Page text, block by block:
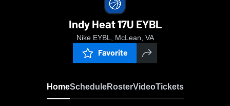
Indy Heat 17U EYBL
Nike EYBL, McLean, VA
Favorite
HomeScheduleRosterVideoTickets